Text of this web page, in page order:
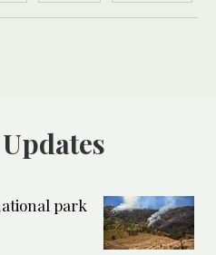
Updates
park